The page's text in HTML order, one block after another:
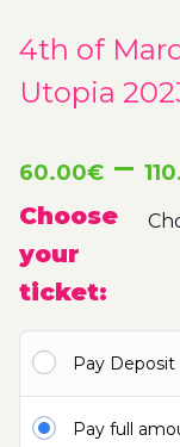
4th of
Utopia
60.00€ –
Choose
your
ticket:
Pay Deposit
Pay full